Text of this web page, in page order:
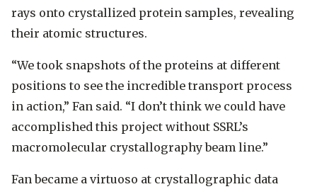
rays onto crystallized protein samples, revealing
their atomic structures.
“We took snapshots of the proteins at different
positions to see the incredible transport process
in action,” Fan said. “I don’t think we could have
accomplished this project without SSRL’s
macromolecular crystallography beam line.”
Fan became a virtuoso at crystallographic data